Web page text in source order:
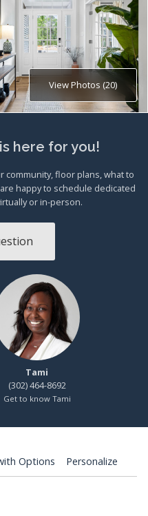
View Photos (20)
Tami
(302) 464-8692
Get to know Tami
here for you!
community, floor plans, what to
happy to schedule dedicated
or in-person.
Options Personalize